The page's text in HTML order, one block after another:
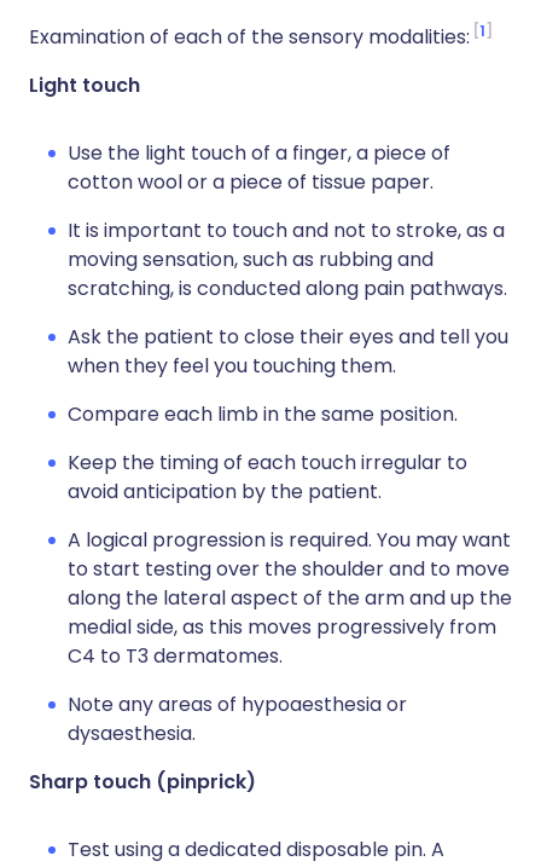
Examination of each of the sensory modalities: 1
Light touch
Use the light touch of a finger, a piece of
cotton wool or a piece of tissue paper.
It is important to touch and not to stroke, as a
moving sensation, such as rubbing and
scratching, is conducted along pain pathways.
Ask the patient to close their eyes and tell you
when they feel you touching them.
Compare each limb in the same position.
Keep the timing of each touch irregular to
avoid anticipation by the patient.
A logical progression is required. You may want
to start testing over the shoulder and to move
along the lateral aspect of the arm and up the
medial side, as this moves progressively from
C4 to T3 dermatomes.
Note any areas of hypoaesthesia or
dysaesthesia.
Sharp touch (pinprick)
Test using a dedicated disposable pin. A